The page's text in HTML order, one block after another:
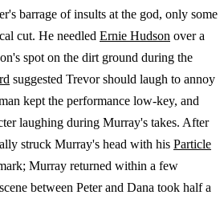
barrage of insults at the god, only some
cut. He needled Ernie Hudson over a
spot on the dirt ground during the
suggested Trevor should laugh to annoy
kept the performance low-key, and
laughing during Murray's takes. After
struck Murray's head with his Particle
Murray returned within a few
between Peter and Dana took half a